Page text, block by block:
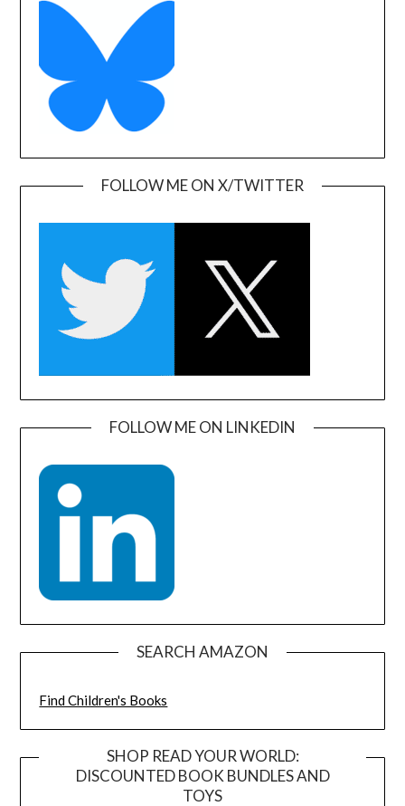
FOLLOW ME ON X/TWITTER
FOLLOW ME ON LINKEDIN
SEARCH AMAZON
Find Children's Books
SHOP READ YOUR WORLD:
DISCOUNTED BOOK BUNDLES AND
TOYS